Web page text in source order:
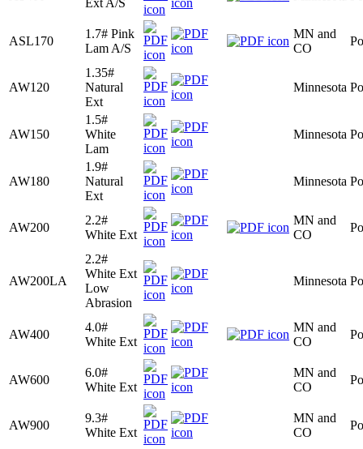
Ext A/S
ASL170
1.7# Pink
Lam A/S
MN and
CO
AW120
1.35#
Natural
Ext
Minnesota
AW150
1.5#
White
Lam
Minnesota
AW180
1.9#
Natural
Ext
Minnesota
AW200
2.2#
White Ext
MN and
CO
AW200LA
2.2#
White Ext
Low
Abrasion
Minnesota
AW400
4.0#
White Ext
MN and
CO
AW600
6.0#
White Ext
MN and
CO
AW900
9.3#
White Ext
MN and
CO